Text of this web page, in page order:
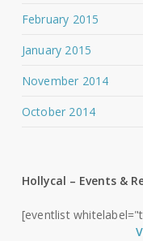
February 2015
January 2015
November 2014
October 2014
Hollycal – Events &
[eventlist